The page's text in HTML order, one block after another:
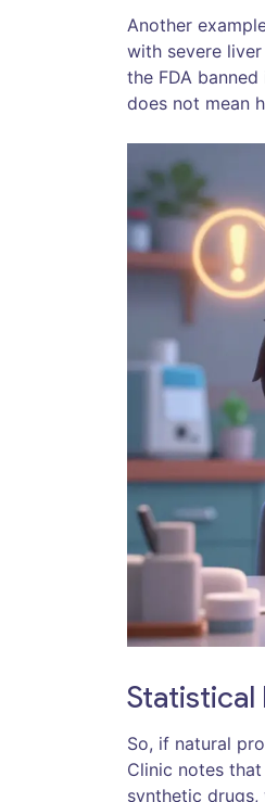
Another
with severe
the FDA
does not mean
Statistical
So, if natural
Clinic notes
synthetic